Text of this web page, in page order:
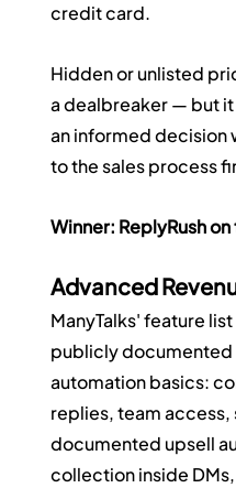
credit card.
Hidden or unlisted
a dealbreaker — but
an informed
to the sales process
Winner: ReplyRush
Advanced
ManyTalks' feature
publicly
automation basics:
replies, team access,
documented upsell
collection inside